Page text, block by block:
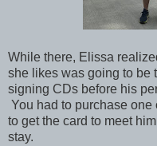
While there, Elissa
she likes was going to be
signing CDs before his
You had to purchase
to get the card to meet
stay.